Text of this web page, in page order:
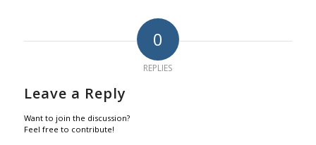
0
REPLIES
Leave a Reply
Want to join the discussion?
Feel free to contribute!